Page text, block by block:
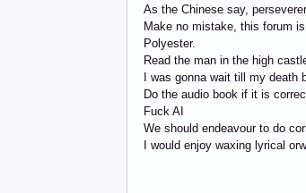
As the Chinese say,
Make no mistake, this forum
Polyester.
Read the man in the high
I was gonna wait till my death
Do the audio book if it is
Fuck AI
We should endeavour to do
I would enjoy waxing lyrical